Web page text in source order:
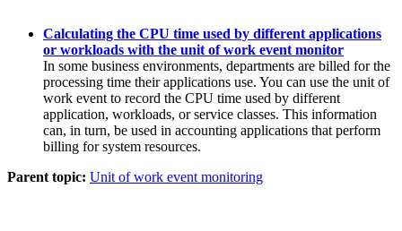
Calculating the CPU time used by different applications
or workloads with the unit of work event monitor
In some business environments, departments are billed for the
processing time their applications use. You can use the unit of
work event to record the CPU time used by different
application, workloads, or service classes. This information
can, in turn, be used in accounting applications that perform
billing for system resources.
Parent topic: Unit of work event monitoring